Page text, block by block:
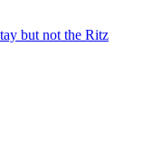
but not the Ritz